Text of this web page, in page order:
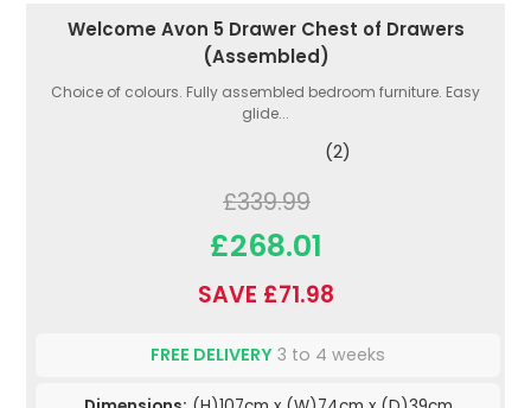
Welcome Avon 5 Drawer Chest of Drawers
(Assembled)
Choice of colours. Fully assembled bedroom furniture. Easy
glide...
(2)
£339.99
£268.01
SAVE £71.98
FREE DELIVERY 3 to 4 weeks